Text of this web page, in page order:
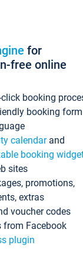
for
free online
booking
booking form
calendarand
booking
sites
promotions,
extras
voucher codes
from Facebook
plugin